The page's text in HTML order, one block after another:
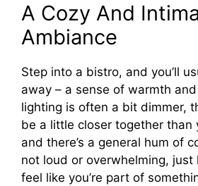
A Cozy And
Ambiance
Step into a bistro, and you’ll
away – a sense of warmth
lighting is often a bit dimmer,
be a little closer together than
and there’s a general hum of
not loud or overwhelming, just
feel like you’re part of